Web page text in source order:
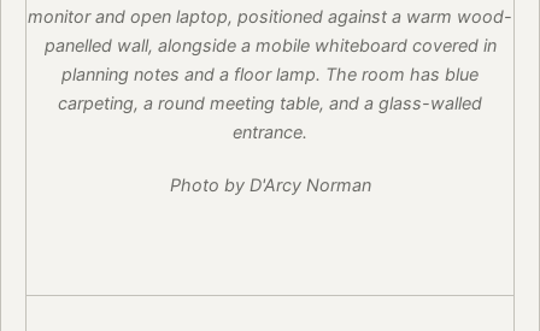
monitor and open laptop, positioned against a warm wood-
panelled wall, alongside a mobile whiteboard covered in
planning notes and a floor lamp. The room has blue
carpeting, a round meeting table, and a glass-walled
entrance.
Photo by D'Arcy Norman